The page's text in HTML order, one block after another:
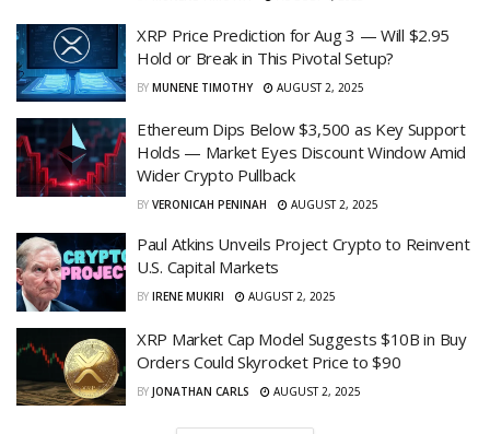
XRP Price Prediction for Aug 3 — Will $2.95
Hold or Break in This Pivotal Setup?
BY MUNENE TIMOTHY AUGUST 2, 2025
Ethereum Dips Below $3,500 as Key Support
Holds — Market Eyes Discount Window Amid
Wider Crypto Pullback
BY VERONICAH PENINAH AUGUST 2, 2025
Paul Atkins Unveils Project Crypto to Reinvent
U.S. Capital Markets
BY IRENE MUKIRI AUGUST 2, 2025
XRP Market Cap Model Suggests $10B in Buy
Orders Could Skyrocket Price to $90
BY JONATHAN CARLS AUGUST 2, 2025